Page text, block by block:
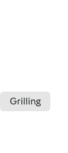
Grilling